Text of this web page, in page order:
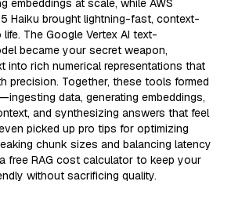
embeddings at scale, while AWS
Haiku brought lightning-fast, context-
The Google Vertex AI text-
became your secret weapon,
into rich numerical representations that
precision. Together, these tools formed
data, generating embeddings,
and synthesizing answers that feel
picked up pro tips for optimizing
chunk sizes and balancing latency
free RAG cost calculator to keep your
without sacrificing quality.